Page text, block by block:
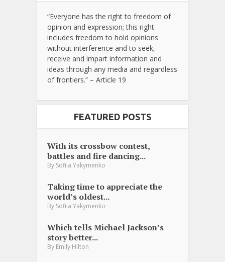
“Everyone has the right to freedom of
opinion and expression; this right
includes freedom to hold opinions
without interference and to seek,
receive and impart information and
ideas through any media and regardless
of frontiers.” – Article 19
FEATURED POSTS
With its crossbow contest,
battles and fire dancing...
By Sofiia Yakymenko
Taking time to appreciate the
world’s oldest...
By Sofiia Yakymenko
Which tells Michael Jackson’s
story better...
By Emily Hilton